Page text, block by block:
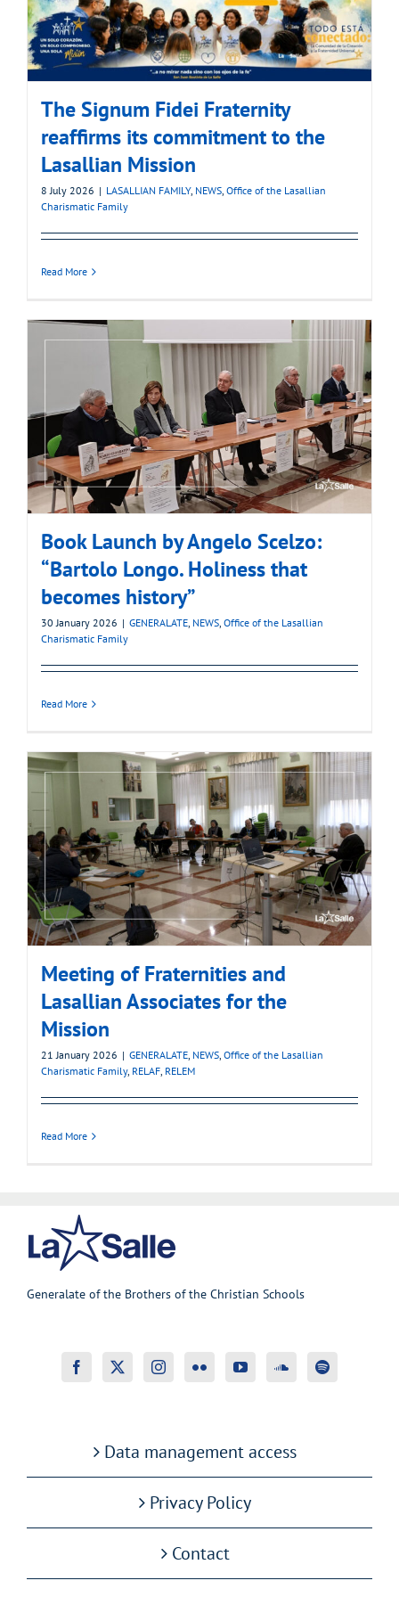
The Signum Fidei Fraternity
reaffirms its commitment to the
Lasallian Mission
8 July 2026 | LASALLIAN FAMILY, NEWS, Office of the Lasallian
Charismatic Family
Read More
Book Launch by Angelo Scelzo:
“Bartolo Longo. Holiness that
becomes history”
30 January 2026 | GENERALATE, NEWS, Office of the Lasallian
Charismatic Family
Read More
Meeting of Fraternities and
Lasallian Associates for the
Mission
21 January 2026 | GENERALATE, NEWS, Office of the Lasallian
Charismatic Family, RELAF, RELEM
Read More
Generalate of the Brothers of the Christian Schools
Data management access
Privacy Policy
Contact